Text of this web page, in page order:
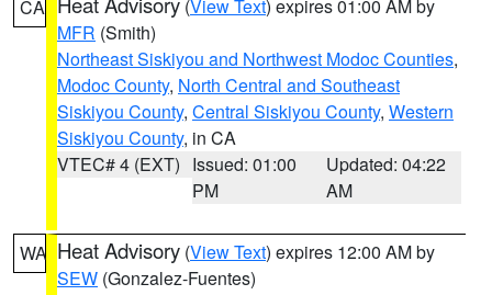
CA (View Text) expires 01:00 AM by
MFR (Smith)
Northeast Siskiyou and Northwest Modoc Counties,
Modoc County, North Central and Southeast
Siskiyou County, Central Siskiyou County, Western
Siskiyou County, in CA
VTEC# 4 (EXT) Issued: 01:00
PM
Updated: 04:22
AM
WA Heat Advisory (View Text) expires 12:00 AM by
SEW (Gonzalez-Fuentes)